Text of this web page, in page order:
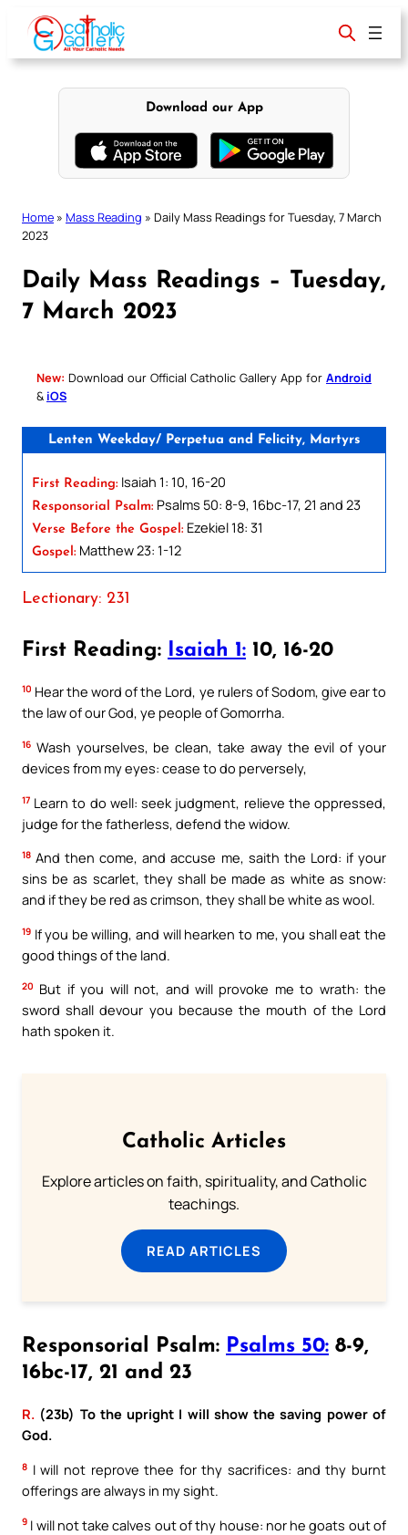
content
Download our App
Home » Mass Reading » Daily Mass Readings for Tuesday, 7 March
2023
Daily Mass Readings – Tuesday,
7 March 2023
New: Download our Official Catholic Gallery App for Android
& iOS
Lenten Weekday/ Perpetua and Felicity, Martyrs
First Reading: Isaiah 1: 10, 16-20
Responsorial Psalm: Psalms 50: 8-9, 16bc-17, 21 and 23
Verse Before the Gospel: Ezekiel 18: 31
Gospel: Matthew 23: 1-12
Lectionary: 231
First Reading: Isaiah 1: 10, 16-20
10 Hear the word of the Lord, ye rulers of Sodom, give ear to
the law of our God, ye people of Gomorrha.
16 Wash yourselves, be clean, take away the evil of your
devices from my eyes: cease to do perversely,
17 Learn to do well: seek judgment, relieve the oppressed,
judge for the fatherless, defend the widow.
18 And then come, and accuse me, saith the Lord: if your
sins be as scarlet, they shall be made as white as snow:
and if they be red as crimson, they shall be white as wool.
19 If you be willing, and will hearken to me, you shall eat the
good things of the land.
20 But if you will not, and will provoke me to wrath: the
sword shall devour you because the mouth of the Lord
hath spoken it.
Catholic Articles
Explore articles on faith, spirituality, and Catholic
teachings.
READ ARTICLES
Responsorial Psalm: Psalms 50: 8-9,
16bc-17, 21 and 23
R. (23b) To the upright I will show the saving power of
God.
8 I will not reprove thee for thy sacrifices: and thy burnt
offerings are always in my sight.
9 I will not take calves out of thy house: nor he goats out of